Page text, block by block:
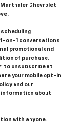
Chevrolet
scheduling
on-1 conversations
promotional and
of purchase.
to unsubscribe at
your mobile opt-in
and our
information about
with anyone.